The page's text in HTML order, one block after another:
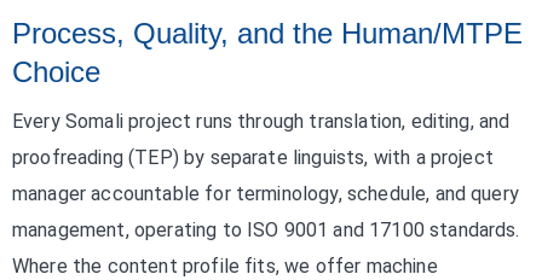
Process, Quality, and the Human/MTPE
Choice
Every Somali project runs through translation, editing, and
proofreading (TEP) by separate linguists, with a project
manager accountable for terminology, schedule, and query
management, operating to ISO 9001 and 17100 standards.
Where the content profile fits, we offer machine